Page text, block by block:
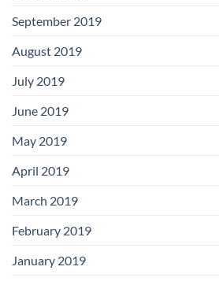
September 2019
August 2019
July 2019
June 2019
May 2019
April 2019
March 2019
February 2019
January 2019